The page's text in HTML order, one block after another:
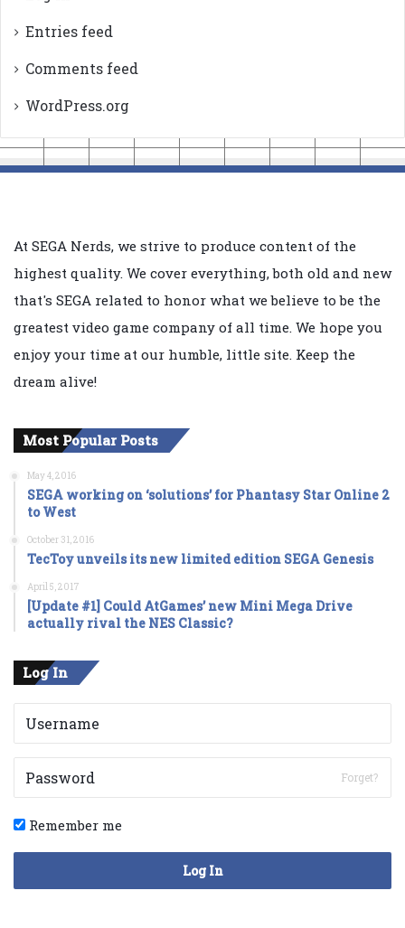
Entries feed
Comments feed
WordPress.org
At SEGA Nerds, we strive to produce content of the
highest quality. We cover everything, both old and new
that's SEGA related to honor what we believe to be the
greatest video game company of all time. We hope you
enjoy your time at our humble, little site. Keep the
dream alive!
Most Popular Posts
May 4, 2016
SEGA working on ‘solutions’ for Phantasy Star Online 2
to West
October 31, 2016
TecToy unveils its new limited edition SEGA Genesis
April 5, 2017
[Update #1] Could AtGames’ new Mini Mega Drive
actually rival the NES Classic?
Log In
Forget?
Remember me
Log In